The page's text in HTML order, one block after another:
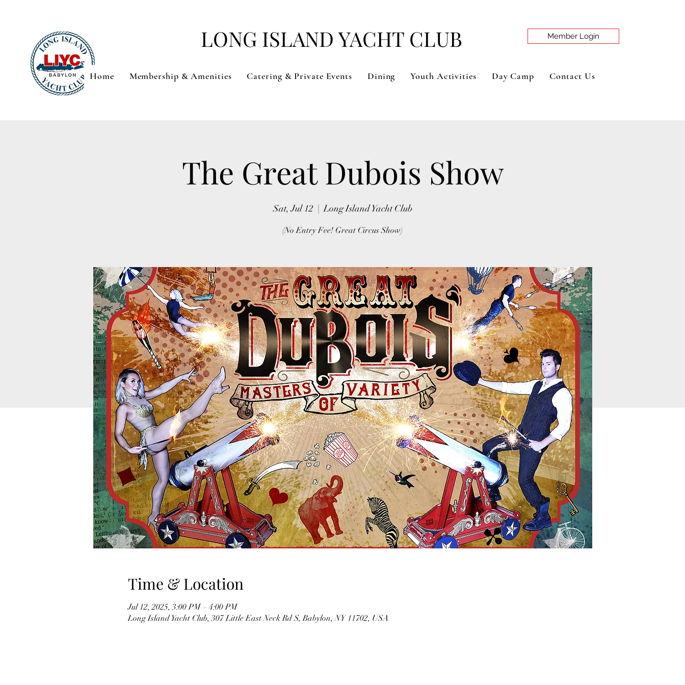
Member Login
Home Membership & Amenities Catering & Private Events Dining Youth Activities Day Camp Contact Us
LONG ISLAND YACHT CLUB
The Great Dubois Show
Sat, Jul 12
  |
Long Island Yacht Club
(No Entry Fee! Great Circus Show)
Time & Location
Jul 12, 2025, 3:00 PM – 4:00 PM
Long Island Yacht Club, 307 Little East Neck Rd S, Babylon, NY 11702, USA